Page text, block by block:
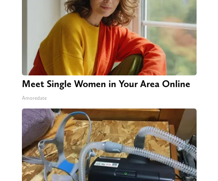
Meet Single Women in Your Area Online
Amoredate